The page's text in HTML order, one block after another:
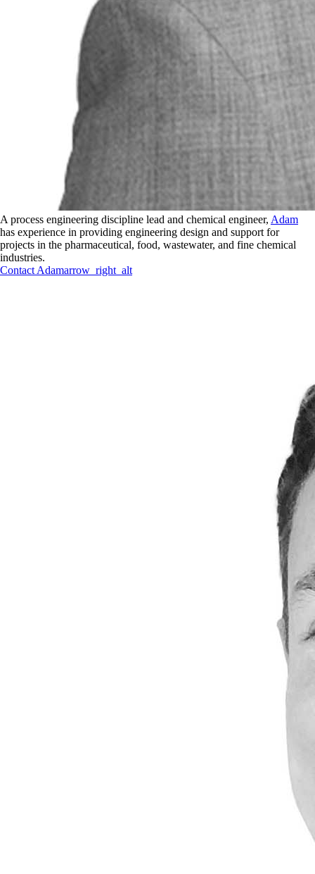
A process engineering discipline lead and chemical engineer, Adam
has experience in providing engineering design and support for
projects in the pharmaceutical, food, wastewater, and fine chemical
industries.
Contact Adamarrow_right_alt